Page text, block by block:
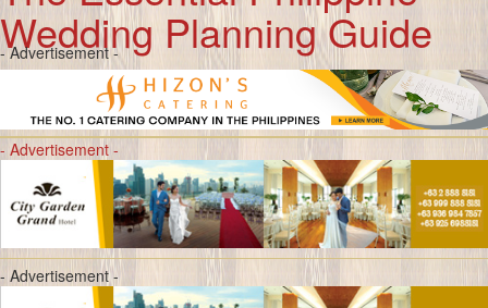
Wedding Planning Guide
- Advertisement -
- Advertisement -
- Advertisement -